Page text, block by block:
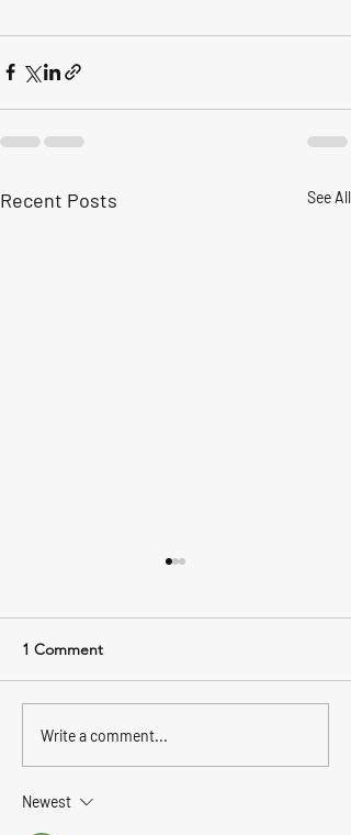
Recent Posts See All
2022 Boston Bluefin
Tournament
1 Comment
Write a comment...
Newest